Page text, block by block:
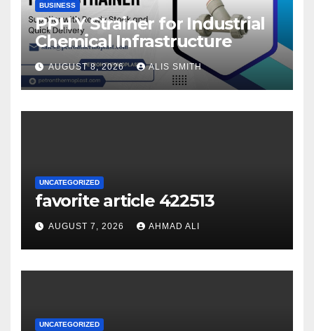
BUSINESS
PPH Y Strainer for Industrial
Chemical Infrastructure
AUGUST 8, 2026 ALIS SMITH
UNCATEGORIZED
favorite article 422513
AUGUST 7, 2026 AHMAD ALI
UNCATEGORIZED